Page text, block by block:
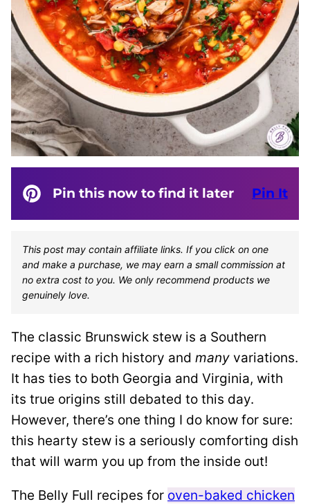
Pin this now to find it later Pin It
This post may contain affiliate links. If you click on one
and make a purchase, we may earn a small commission at
no extra cost to you. We only recommend products we
genuinely love.
The classic Brunswick stew is a Southern
recipe with a rich history and many variations.
It has ties to both Georgia and Virginia, with
its true origins still debated to this day.
However, there’s one thing I do know for sure:
this hearty stew is a seriously comforting dish
that will warm you up from the inside out!
The Belly Full recipes for oven-baked chicken